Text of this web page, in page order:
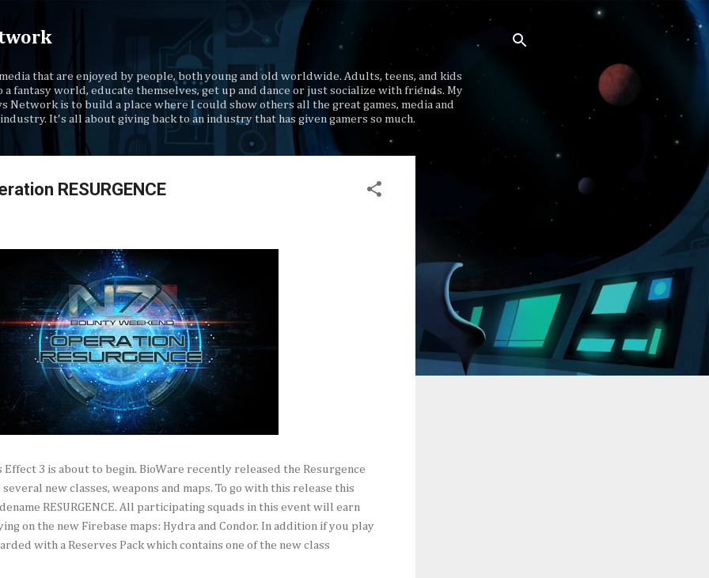
that are enjoyed by people, both young and old worldwide. Adults, teens, and kids
a fantasy world, educate themselves, get up and dance or just socialize with friends. My
Network is to build a place where I could show others all the great games, media and
It's all about giving back to an industry that has given gamers so much.
RESURGENCE
Effect 3 is about to begin. BioWare recently released the Resurgence
new classes, weapons and maps. To go with this release this
RESURGENCE. All participating squads in this event will earn
on the new Firebase maps: Hydra and Condor. In addition if you play
with a Reserves Pack which contains one of the new class